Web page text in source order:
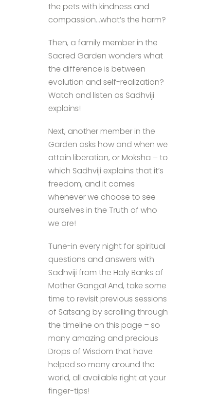
the pets with kindness and
compassion…what’s the harm?
Then, a family member in the
Sacred Garden wonders what
the difference is between
evolution and self-realization?
Watch and listen as Sadhviji
explains!
Next, another member in the
Garden asks how and when we
attain liberation, or Moksha – to
which Sadhviji explains that it’s
freedom, and it comes
whenever we choose to see
ourselves in the Truth of who
we are!
Tune-in every night for spiritual
questions and answers with
Sadhviji from the Holy Banks of
Mother Ganga! And, take some
time to revisit previous sessions
of Satsang by scrolling through
the timeline on this page – so
many amazing and precious
Drops of Wisdom that have
helped so many around the
world, all available right at your
finger-tips!